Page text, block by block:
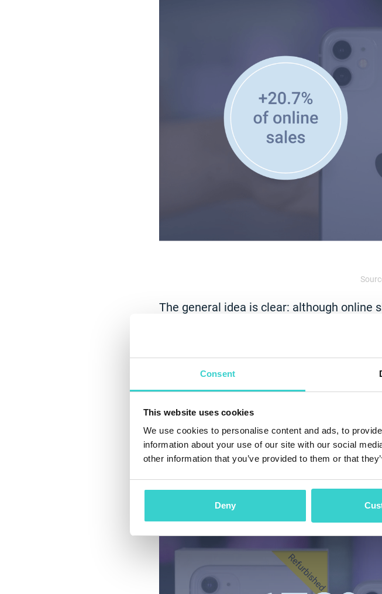
Consent
This website uses cookies
We use cookies to personalise content and ads, to
information about your use of our site with our social
other information that you’ve provided to them or that
Deny
The general idea is clear: although online
consumers looked to avoid crowds in
shopping experience on smartphones is
share of mobile sales
“Buying refurbished is the new
One more interesting research of eBay
marketplace’s figures,sales of
during Cyber Week compared to the prior
Americans felt positive about receiving a